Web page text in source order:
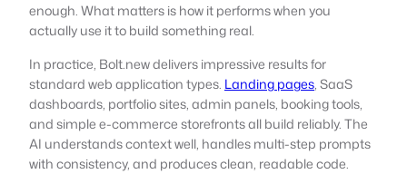
enough. What matters is how it performs when you
actually use it to build something real.
In practice, Bolt.new delivers impressive results for
standard web application types. Landing pages, SaaS
dashboards, portfolio sites, admin panels, booking tools,
and simple e-commerce storefronts all build reliably. The
AI understands context well, handles multi-step prompts
with consistency, and produces clean, readable code.